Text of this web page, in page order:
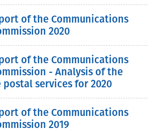
of the Communications
2020
of the Communications
- Analysis of the
services for 2020
of the Communications
2019